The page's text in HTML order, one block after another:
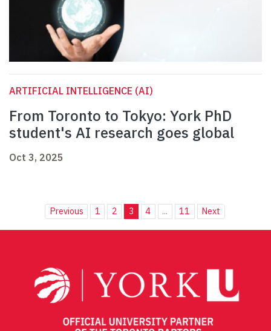
ARTIFICIAL INTELLIGENCE (AI)
From Toronto to Tokyo: York PhD
student's AI research goes global
Oct 3, 2025
Previous 1 2 3 4 ... 11 Next